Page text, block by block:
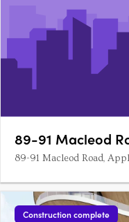
89-91 Macleod
89-91 Macleod Road,
Construction complete